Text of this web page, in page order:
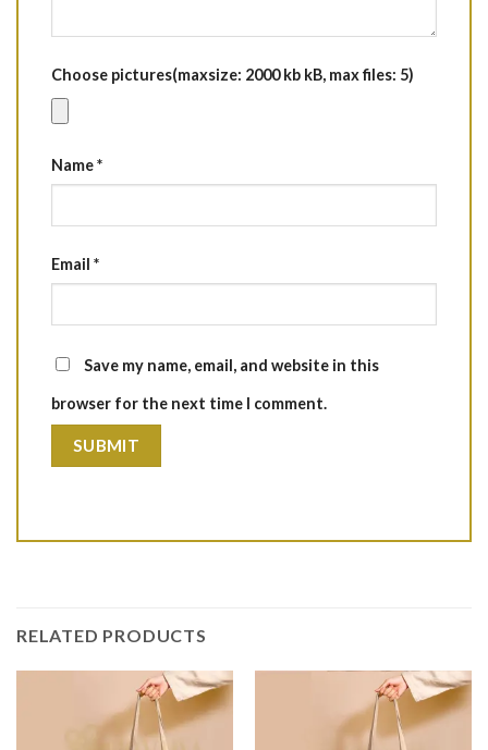
Choose pictures(maxsize: 2000 kb kB, max files: 5)
Name*
Email *
Save my name, email, and website in this
browser for the next time I comment.
RELATED PRODUCTS